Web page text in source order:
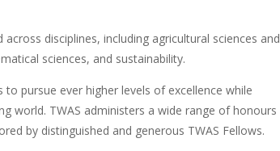
disciplines, including agricultural sciences and
sciences, and sustainability.
pursue ever higher levels of excellence while
world. TWAS administers a wide range of honours
by distinguished and generous TWAS Fellows.